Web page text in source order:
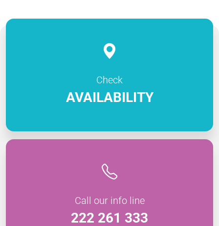
Check
AVAILABILITY
Call our info line
222 261 333